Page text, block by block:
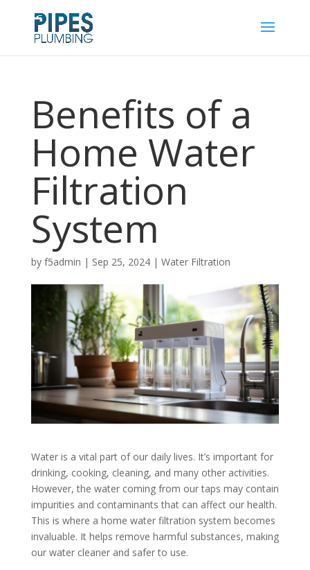
Benefits of a
Home Water
Filtration
System
by f5admin | Sep 25, 2024| Water Filtration
Water is a vital part of our daily lives. It’s important for
drinking, cooking, cleaning, and many other activities.
However, the water coming from our taps may contain
impurities and contaminants that can affect our health.
This is where a home water filtration system becomes
invaluable. It helps remove harmful substances, making
our water cleaner and safer to use.